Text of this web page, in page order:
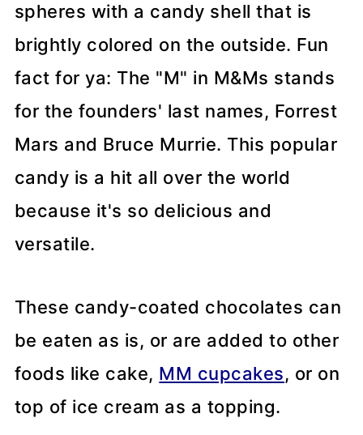
spheres with a candy shell that is
brightly colored on the outside. Fun
fact for ya: The "M" in M&Ms stands
for the founders' last names, Forrest
Mars and Bruce Murrie. This popular
candy is a hit all over the world
because it's so delicious and
versatile.
These candy-coated chocolates can
be eaten as is, or are added to other
foods like cake, MM cupcakes, or on
top of ice cream as a topping.